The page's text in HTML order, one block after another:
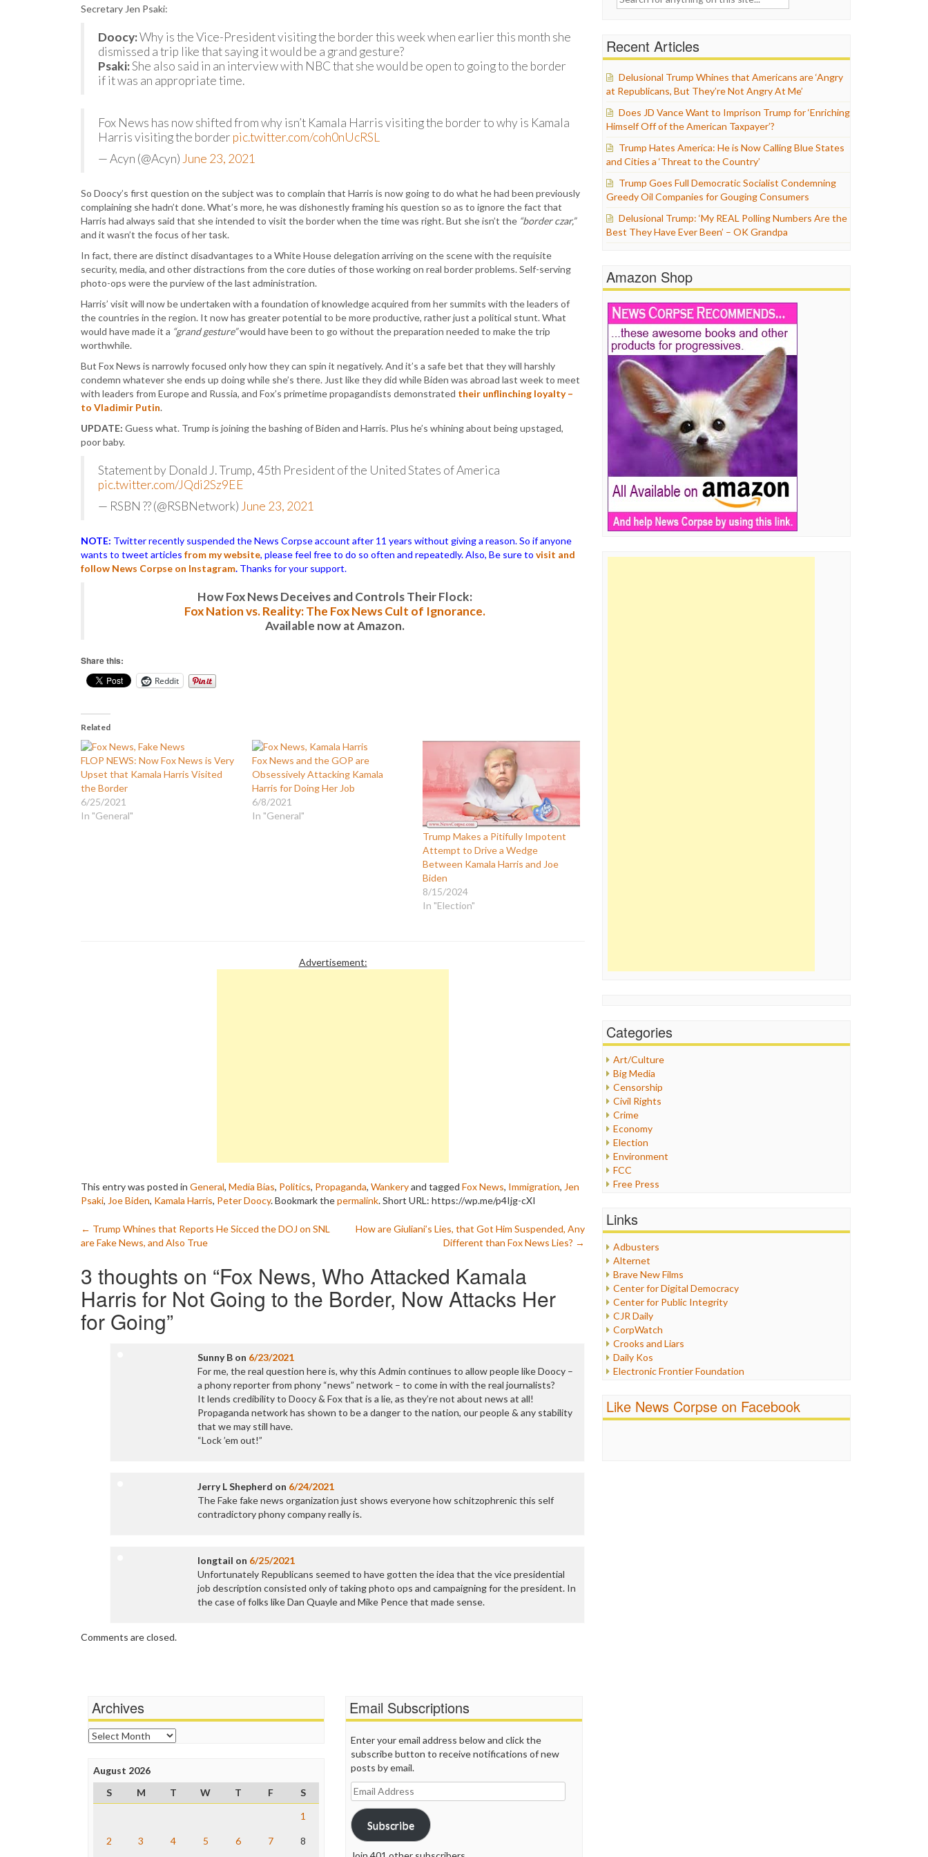
Secretary Jen Psaki:
Doocy:Why is the Vice-President visiting the border this week when earlier this month she
dismissed a trip like that saying it would be a grand gesture?
Psaki:She also said in an interview with NBC that she would be open to going to the border
if it was an appropriate time.
Fox News has now shifted from why isn’t Kamala Harris visiting the border to why is Kamala
Harris visiting the border pic.twitter.com/coh0nUcRSL
— Acyn (@Acyn) June 23, 2021
So Doocy’s first question on the subject was to complain that Harris is now going to do what he had been previously
complaining she hadn’t done. What’s more, he was dishonestly framing his question so as to ignore the fact that
Harris had always said that she intended to visit the border when the time was right. But she isn’t the “border czar,”
and it wasn’t the focus of her task.
In fact, there are distinct disadvantages to a White House delegation arriving on the scene with the requisite
security, media, and other distractions from the core duties of those working on real border problems. Self-serving
photo-ops were the purview of the last administration.
Harris’ visit will now be undertaken with a foundation of knowledge acquired from her summits with the leaders of
the countries in the region. It now has greater potential to be more productive, rather just a political stunt. What
would have made it a “grand gesture”would have been to go without the preparation needed to make the trip
worthwhile.
But Fox News is narrowly focused only how they can spin it negatively. And it’s a safe bet that they will harshly
condemn whatever she ends up doing while she’s there. Just like they did while Biden was abroad last week to meet
with leaders from Europe and Russia, and Fox’s primetime propagandists demonstrated their unflinching loyalty –
to Vladimir Putin.
UPDATE: Guess what. Trump is joining the bashing of Biden and Harris. Plus he’s whining about being upstaged,
poor baby.
Statement by Donald J. Trump, 45th President of the United States of America
pic.twitter.com/JQdi2Sz9EE
— RSBN ?? (@RSBNetwork) June 23, 2021
NOTE: Twitter recently suspended the News Corpse account after 11 years without giving a reason. So if anyone
wants to tweet articles from my website, please feel free to do so often and repeatedly. Also, Be sure to visit and
follow News Corpse on Instagram. Thanks for your support.
How Fox News Deceives and Controls Their Flock:
Fox Nation vs. Reality: The Fox News Cult of Ignorance.
Available now at Amazon.
Share this:
Reddit
Related
FLOP NEWS: Now Fox News is Very
Upset that Kamala Harris Visited
the Border
6/25/2021
In "General"
Fox News and the GOP are
Obsessively Attacking Kamala
Harris for Doing Her Job
6/8/2021
In "General"
Trump Makes a Pitifully Impotent
Attempt to Drive a Wedge
Between Kamala Harris and Joe
Biden
8/15/2024
In "Election"
Advertisement:
This entry was posted in General, Media Bias, Politics, Propaganda, Wankeryand tagged Fox News, Immigration, Jen
Psaki, Joe Biden, Kamala Harris, Peter Doocy. Bookmark thepermalink.Short URL: https://wp.me/p4Ijg-cXI
Post
navigation
← Trump Whines that Reports He Sicced the DOJ on SNL
are Fake News, and Also True
How are Giuliani’s Lies, that Got Him Suspended, Any
Different than Fox News Lies? →
3 thoughts on “Fox News, Who Attacked Kamala
Harris for Not Going to the Border, Now Attacks Her
for Going”
Sunny B on 6/23/2021
For me, the real question here is, why this Admin continues to allow people like Doocy –
a phony reporter from phony “news” network – to come in with the real journalists?
It lends credibility to Doocy & Fox that is a lie, as they’re not about news at all!
Propaganda network has shown to be a danger to the nation, our people & any stability
that we may still have.
“Lock ’em out!”
Jerry L Shepherd on 6/24/2021
The Fake fake news organization just shows everyone how schitzophrenic this self
contradictory phony company really is.
longtail on 6/25/2021
Unfortunately Republicans seemed to have gotten the idea that the vice presidential
job description consisted only of taking photo ops and campaigning for the president. In
the case of folks like Dan Quayle and Mike Pence that made sense.
Comments are closed.
Recent Articles
Delusional Trump Whines that Americans are ‘Angry
at Republicans, But They’re Not Angry At Me’
Does JD Vance Want to Imprison Trump for ‘Enriching
Himself Off of the American Taxpayer’?
Trump Hates America: He is Now Calling Blue States
and Cities a ‘Threat to the Country’
Trump Goes Full Democratic Socialist Condemning
Greedy Oil Companies for Gouging Consumers
Delusional Trump: ‘My REAL Polling Numbers Are the
Best They Have Ever Been’ – OK Grandpa
Amazon Shop
Categories
Art/Culture
Big Media
Censorship
Civil Rights
Crime
Economy
Election
Environment
FCC
Free Press
Healthcare
Internet Freedom
Iran
Iraq
Justice
Labor
Media Bias
News
Politics
Propaganda
Racism
Religion
Scandalous
Links
Adbusters
Alternet
Brave New Films
Center for Digital Democracy
Center for Public Integrity
CJR Daily
CorpWatch
Crooks and Liars
Daily Kos
Electronic Frontier Foundation
FreePress
Like News Corpse on Facebook
Archives
Archives
August 2026
S
M T W T F
S
1
2 3 4 5 6 7 8
Email Subscriptions
Enter your email address below and click the
subscribe button to receive notifications of new
posts by email.
Email
Address
Subscribe